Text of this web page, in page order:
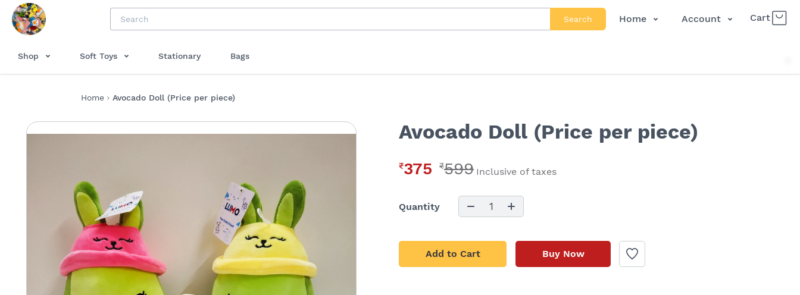
Search Home Account Cart
Shop Soft Toys Stationary Bags
Home Avocado Doll (Price per piece)
Avocado Doll (Price per piece)
₹375 ₹599 Inclusive of taxes
Quantity 1
Add to Cart Buy Now